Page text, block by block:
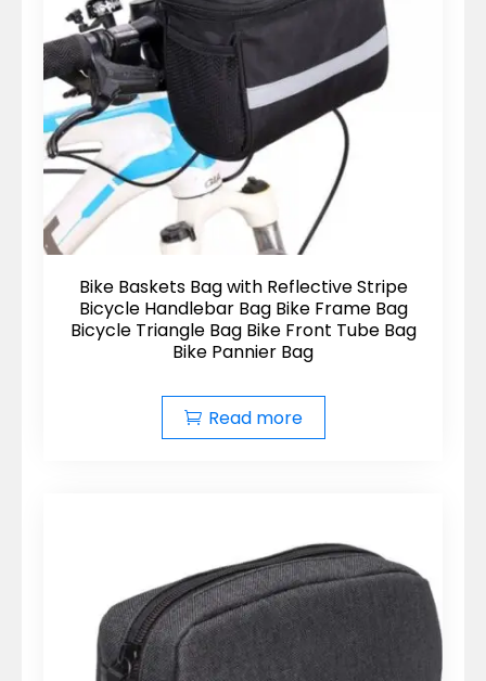
Bike Baskets Bag with Reflective Stripe
Bicycle Handlebar Bag Bike Frame Bag
Bicycle Triangle Bag Bike Front Tube Bag
Bike Pannier Bag
Read more